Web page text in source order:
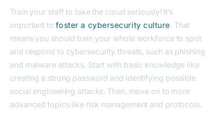
Train your staff to take the cloud seriously! It’s
important to foster a cybersecurity culture. That
means you should train your whole workforce to spot
and respond to cybersecurity threats, such as phishing
and malware attacks. Start with basic knowledge like
creating a strong password and identifying possible
social engineering attacks. Then, move on to more
advanced topics like risk management and protocols.